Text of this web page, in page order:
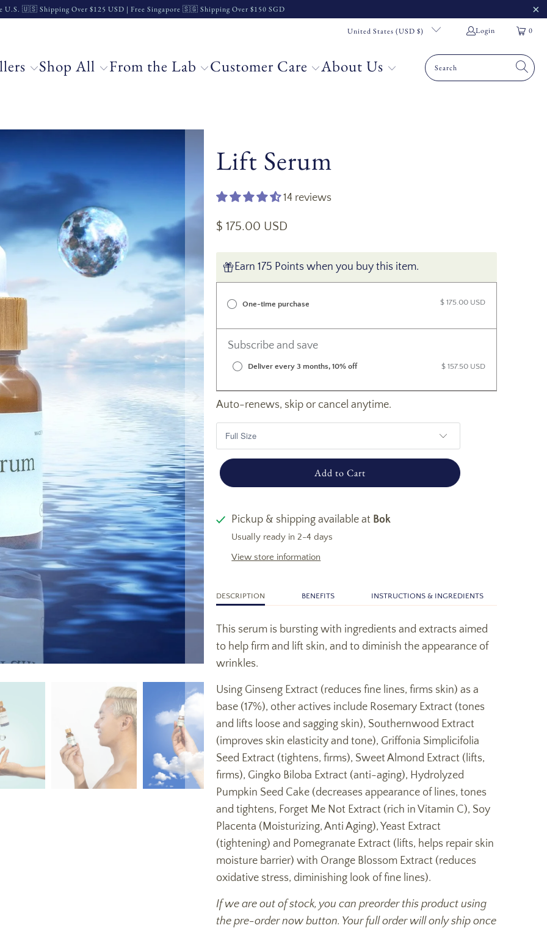
U.S. 🇺🇸 Shipping Over $125 USD | Free Singapore 🇸🇬 Shipping Over $150 SGD
United States (USD $) Login 0
Shop All From the Lab Customer Care About Us
Lift Serum
14 reviews
$ 175.00 USD
Earn 175 Points when you buy this item.
One-time purchase $ 175.00 USD
Subscribe and save
Deliver every 3 months, 10% off $ 157.50 USD
Auto-renews, skip or cancel anytime.
Add to Cart
Pickup & shipping available at Bok
Usually ready in 2-4 days
View store information
DESCRIPTION BENEFITS INSTRUCTIONS & INGREDIENTS
This serum is bursting with ingredients and extracts aimed
to help firm and lift skin, and to diminish the appearance of
wrinkles.
Using Ginseng Extract (reduces fine lines, firms skin) as a
base (17%), other actives include Rosemary Extract (tones
and lifts loose and sagging skin), Southernwood Extract
(improves skin elasticity and tone), Griffonia Simplicifolia
Seed Extract (tightens, firms), Sweet Almond Extract (lifts,
firms), Gingko Biloba Extract (anti-aging), Hydrolyzed
Pumpkin Seed Cake (decreases appearance of lines, tones
and tightens, Forget Me Not Extract (rich in Vitamin C), Soy
Placenta (Moisturizing, Anti Aging), Yeast Extract
(tightening) and Pomegranate Extract (lifts, helps repair skin
moisture barrier) with Orange Blossom Extract (reduces
oxidative stress, diminishing look of fine lines).
If we are out of stock, you can preorder this product using
the pre-order now button. Your full order will only ship once